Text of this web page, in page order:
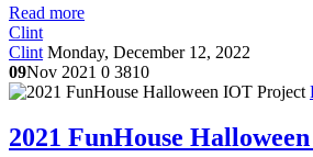
Read more
Clint
Clint Monday, December 12, 2022
09Nov 2021 0 3810
2021 FunHouse